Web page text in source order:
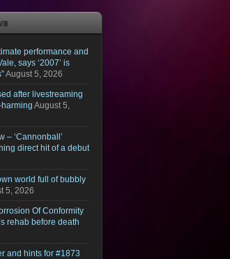
performance and
says ‘2007’ is
August 5, 2026
after livestreaming
August 5,
– ‘Cannonball’
direct hit of a debut
world full of bubbly
5, 2026
Of Conformity
rehab before death
and hints for #1873